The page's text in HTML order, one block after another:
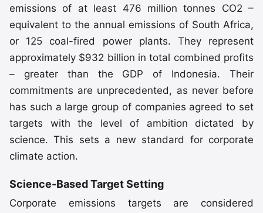
emissions of at least 476 million tonnes CO2 –
equivalent to the annual emissions of South Africa,
or 125 coal-fired power plants. They represent
approximately $932 billion in total combined profits
– greater than the GDP of Indonesia. Their
commitments are unprecedented, as never before
has such a large group of companies agreed to set
targets with the level of ambition dictated by
science. This sets a new standard for corporate
climate action.
Science-Based Target Setting
Corporate emissions targets are considered